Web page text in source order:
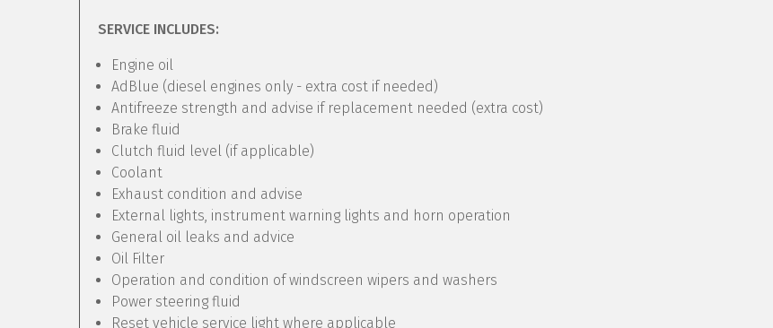
SERVICE INCLUDES:
Engine oil
AdBlue (diesel engines only - extra cost if needed)
Antifreeze strength and advise if replacement needed (extra cost)
Brake fluid
Clutch fluid level (if applicable)
Coolant
Exhaust condition and advise
External lights, instrument warning lights and horn operation
General oil leaks and advice
Oil Filter
Operation and condition of windscreen wipers and washers
Power steering fluid
Reset vehicle service light where applicable